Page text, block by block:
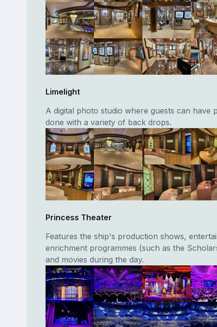
Limelight
A digital photo studio where guests can have
done with a variety of back drops.
Princess Theater
Features the ship's production shows,
enrichment programmes (such as the
and movies during the day.